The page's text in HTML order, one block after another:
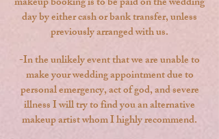
day by either cash or bank transfer, unless
previously arranged with us.
-In the unlikely event that we are unable to
make your wedding appointment due to
personal emergency, act of god, and severe
illness I will try to find you an alternative
makeup artist whom I highly recommend.